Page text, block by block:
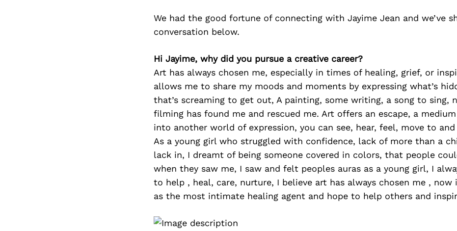
We had the good fortune of connecting with Jayime Jean and we’ve
conversation below.
Hi Jayime, why did you pursue a creative career?
Art has always chosen me, especially in times of healing, grief, or
allows me to share my moods and moments by expressing what’s
that’s screaming to get out, A painting, some writing, a song to sing,
filming has found me and rescued me. Art offers an escape, a
into another world of expression, you can see, hear, feel, move to
As a young girl who struggled with confidence, lack of more than a
lack in, I dreamt of being someone covered in colors, that people
when they saw me, I saw and felt peoples auras as a young girl, I
to help , heal, care, nurture, I believe art has always chosen me , now
as the most intimate healing agent and hope to help others and